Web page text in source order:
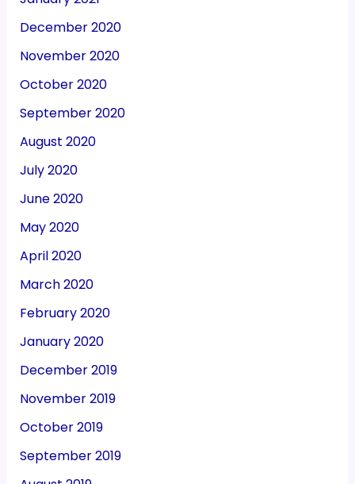
December 2020
November 2020
October 2020
September 2020
August 2020
July 2020
June 2020
May 2020
April 2020
March 2020
February 2020
January 2020
December 2019
November 2019
October 2019
September 2019